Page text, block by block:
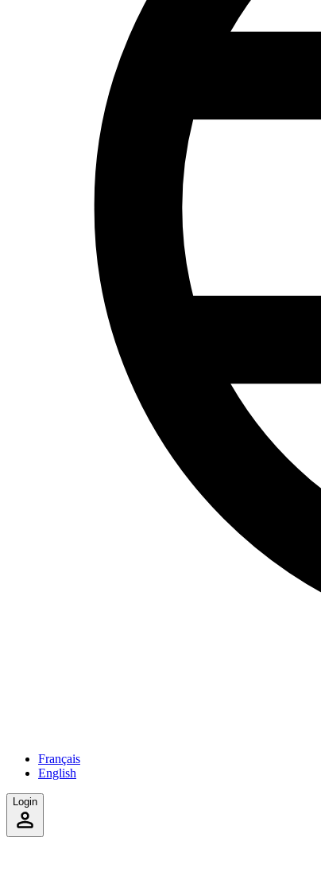
Français
English
Login